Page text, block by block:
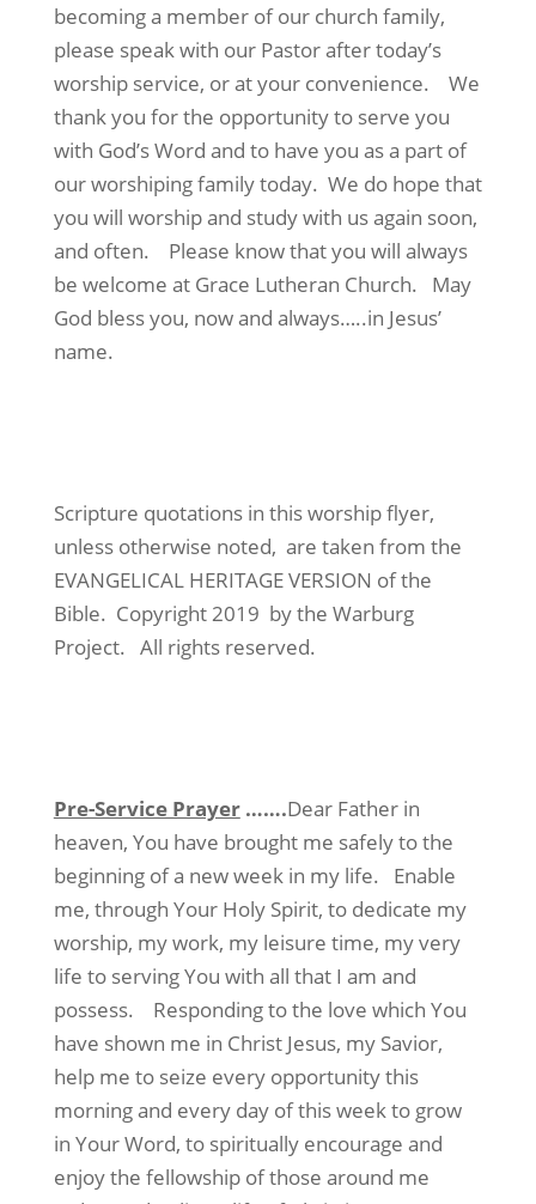
becoming a member of our church family,
please speak with our Pastor after today’s
worship service, or at your convenience. We
thank you for the opportunity to serve you
with God’s Word and to have you as a part of
our worshiping family today. We do hope that
you will worship and study with us again soon,
and often. Please know that you will always
be welcome at Grace Lutheran Church. May
God bless you, now and always…..in Jesus’
name.
Scripture quotations in this worship flyer,
unless otherwise noted, are taken from the
EVANGELICAL HERITAGE VERSION of the
Bible. Copyright 2019 by the Warburg
Project. All rights reserved.
Pre-Service Prayer…….Dear Father in
heaven, You have brought me safely to the
beginning of a new week in my life. Enable
me, through Your Holy Spirit, to dedicate my
worship, my work, my leisure time, my very
life to serving You with all that I am and
possess. Responding to the love which You
have shown me in Christ Jesus, my Savior,
help me to seize every opportunity this
morning and every day of this week to grow
in Your Word, to spiritually encourage and
enjoy the fellowship of those around me